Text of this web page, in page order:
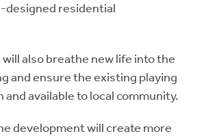
designed residential
also breathe new life into the
and ensure the existing playing
and available to local community.
development will create more